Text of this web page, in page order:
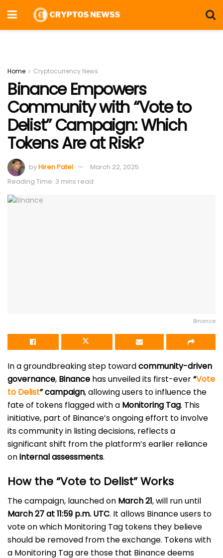
Home Cryptocurrency News
Binance Empowers
Community with “Vote to
Delist” Campaign: Which
Tokens Are at Risk?
byHiren Patel
March 22, 2025
Reading Time: 3 mins read
Binance
In a groundbreaking step towardcommunity-driven
governance, Binance has unveiled its first-ever“Vote
to Delist” campaign, allowing users to influence the
fate of tokens flagged with a Monitoring Tag. This
initiative, part of Binance’s ongoing effort to involve
its community in listing decisions, reflects a
significant shift from the platform’s earlier reliance
oninternal assessments.
How the “Vote to Delist” Works
The campaign, launched on March 21, will run until
March 27 at 11:59 p.m. UTC. It allows Binance users to
vote on which Monitoring Tag tokens they believe
should be removed from the exchange. Tokens with
a Monitoring Tag are those that Binance deems